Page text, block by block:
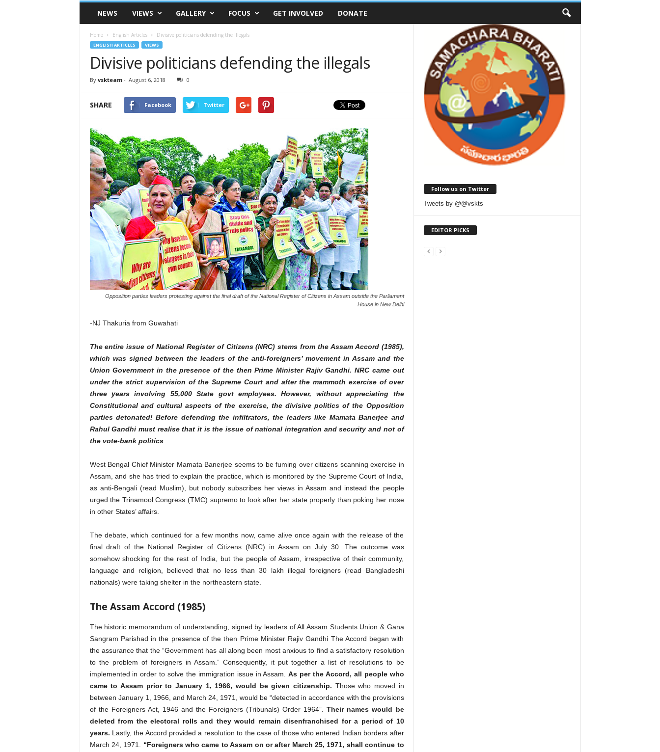
VSK
TelanganaNEWS VIEWS GALLERY FOCUS GET INVOLVED DONATE
Home English Articles Divisive politicians defending the illegals
ENGLISH ARTICLES VIEWS
Divisive politicians defending the illegals
By vskteam- August 6, 2018 0
SHARE Facebook Twitter
Opposition parties leaders protesting against the final draft of the National Register of Citizens in Assam outside the Parliament
House in New Delhi
-NJ Thakuria from Guwahati
The entire issue of National Register of Citizens (NRC) stems from the Assam Accord (1985),
which was signed between the leaders of the anti-foreigners’ movement in Assam and the
Union Government in the presence of the then Prime Minister Rajiv Gandhi. NRC came out
under the strict supervision of the Supreme Court and after the mammoth exercise of over
three years involving 55,000 State govt employees. However, without appreciating the
Constitutional and cultural aspects of the exercise, the divisive politics of the Opposition
parties detonated! Before defending the infiltrators, the leaders like Mamata Banerjee and
Rahul Gandhi must realise that it is the issue of national integration and security and not of
the vote-bank politics
West Bengal Chief Minister Mamata Banerjee seems to be fuming over citizens scanning exercise in
Assam, and she has tried to explain the practice, which is monitored by the Supreme Court of India,
as anti-Bengali (read Muslim), but nobody subscribes her views in Assam and instead the people
urged the Trinamool Congress (TMC) supremo to look after her state properly than poking her nose
in other States’ affairs.
The debate, which continued for a few months now, came alive once again with the release of the
final draft of the National Register of Citizens (NRC) in Assam on July 30. The outcome was
somehow shocking for the rest of India, but the people of Assam, irrespective of their community,
language and religion, believed that no less than 30 lakh illegal foreigners (read Bangladeshi
nationals) were taking shelter in the northeastern state.
The Assam Accord (1985)
The historic memorandum of understanding, signed by leaders of All Assam Students Union & Gana
Sangram Parishad in the presence of the then Prime Minister Rajiv Gandhi The Accord began with
the assurance that the “Government has all along been most anxious to find a satisfactory resolution
to the problem of foreigners in Assam.” Consequently, it put together a list of resolutions to be
implemented in order to solve the immigration issue in Assam.As per the Accord, all people who
came to Assam prior to January 1, 1966, would be given citizenship. Those who moved in
between January 1, 1966, and March 24, 1971, would be “detected in accordance with the provisions
of the Foreigners Act, 1946 and the Foreigners (Tribunals) Order 1964”.Their names would be
deleted from the electoral rolls and they would remain disenfranchised for a period of 10
years. Lastly, the Accord provided a resolution to the case of those who entered Indian borders after
March 24, 1971. “Foreigners who came to Assam on or after March 25, 1971, shall continue to
Follow us on Twitter
Tweets by @@vskts
EDITOR PICKS